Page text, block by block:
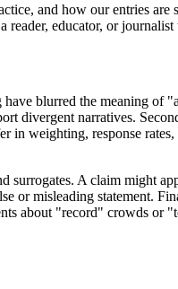
and how our entries are
educator, or
blurred the meaning of
divergent narratives.
weighting, response
A claim might
or misleading statement.
about "record" crowds